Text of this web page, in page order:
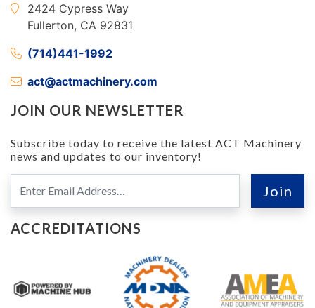
2424 Cypress Way
Fullerton, CA 92831
(714)441-1992
act@actmachinery.com
JOIN OUR NEWSLETTER
Subscribe today to receive the latest ACT Machinery
news and updates to our inventory!
ACCREDITATIONS